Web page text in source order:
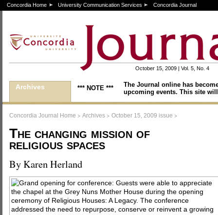
Concordia Home University Communication Services Concordia Journal
October 15, 2009 | Vol. 5, No. 4
Archives *** NOTE ***
The Journal online has
upcoming events. This site
Concordia Journal Home > Archives > October 15, 2009 issue >
The changing mission of
religious spaces
By Karen Herland